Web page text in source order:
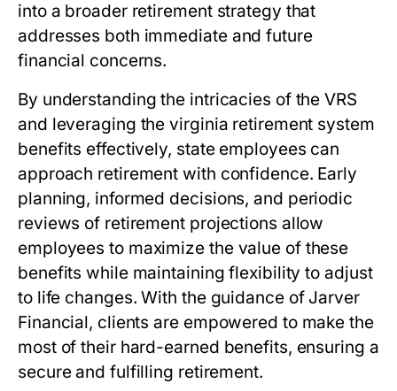
into a broader retirement strategy that
addresses both immediate and future
financial concerns.
By understanding the intricacies of the VRS
and leveraging thevirginia retirement system
benefits effectively, state employees can
approach retirement with confidence. Early
planning, informed decisions, and periodic
reviews of retirement projections allow
employees to maximize the value of these
benefits while maintaining flexibility to adjust
to life changes. With the guidance of Jarver
Financial, clients are empowered to make the
most of their hard-earned benefits, ensuring a
secure and fulfilling retirement.